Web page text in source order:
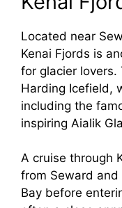
Located near
Kenai Fjords is
for glacier lovers.
Harding Icefield,
including the
inspiring Aialik
A cruise through
from Seward and
Bay before